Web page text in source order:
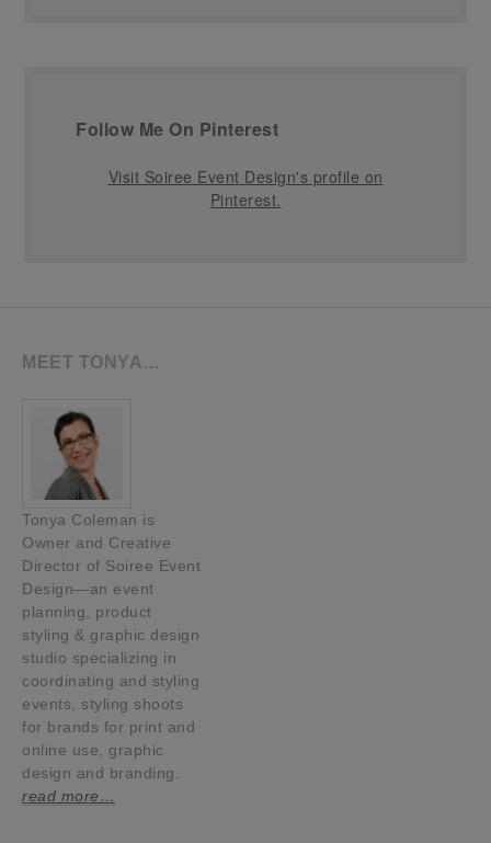
Follow Me On Pinterest
Visit Soiree Event Design's profile on
Pinterest.
MEET TONYA…
Tonya Coleman is
Owner and Creative
Director of Soiree Event
Design—an event
planning, product
styling & graphic design
studio specializing in
coordinating and styling
events, styling shoots
for brands for print and
online use, graphic
design and branding.
read more…